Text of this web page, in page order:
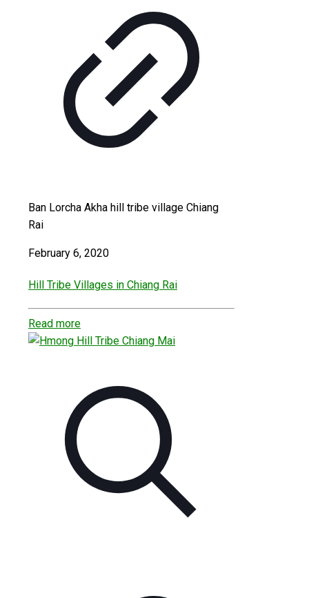
Ban Lorcha Akha hill tribe village Chiang
Rai
February 6, 2020
Hill Tribe Villages in Chiang Rai
Read more